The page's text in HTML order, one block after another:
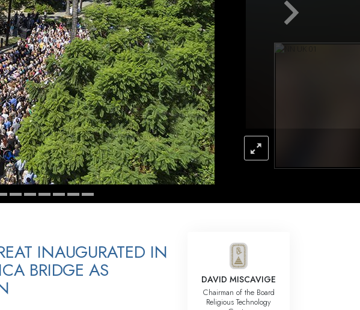
Answers to Drugs
Children
Tools for the Workplace
Ethics and Conditions
The Cause of Suppression
Investigations
Basics of Organising
Fundamentals of Public Relations
Targets and Goals
The Technology of Study
INAUGURATED IN
BRIDGE AS DAVID MISCAVIGE
Chairman of the Board
Religious Technology